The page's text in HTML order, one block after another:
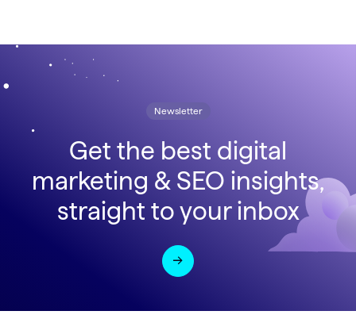
Newsletter
Get the best digital
marketing & SEO insights,
straight to your inbox